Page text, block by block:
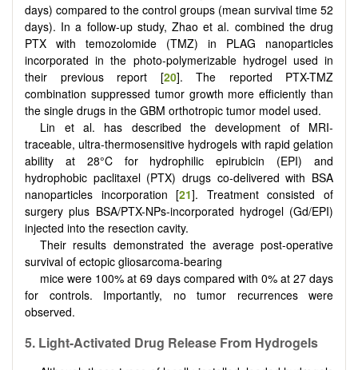
days) compared to the control groups (mean survival time 52
days). In a follow-up study, Zhao et al. combined the drug
PTX with temozolomide (TMZ) in PLAG nanoparticles
incorporated in the photo-polymerizable hydrogel used in
their previous report [20]. The reported PTX-TMZ
combination suppressed tumor growth more efficiently than
the single drugs in the GBM orthotropic tumor model used.
Lin et al. has described the development of MRI-
traceable, ultra-thermosensitive hydrogels with rapid gelation
ability at 28°C for hydrophilic epirubicin (EPI) and
hydrophobic paclitaxel (PTX) drugs co-delivered with BSA
nanoparticles incorporation [21]. Treatment consisted of
surgery plus BSA/PTX-NPs-incorporated hydrogel (Gd/EPI)
injected into the resection cavity.
Their results demonstrated the average post-operative
survival of ectopic gliosarcoma-bearing
mice were 100% at 69 days compared with 0% at 27 days
for controls. Importantly, no tumor recurrences were
observed.
5. Light-Activated Drug Release From Hydrogels